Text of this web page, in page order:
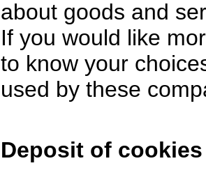
about goods and
If you would like
to know your
used by these
Deposit of